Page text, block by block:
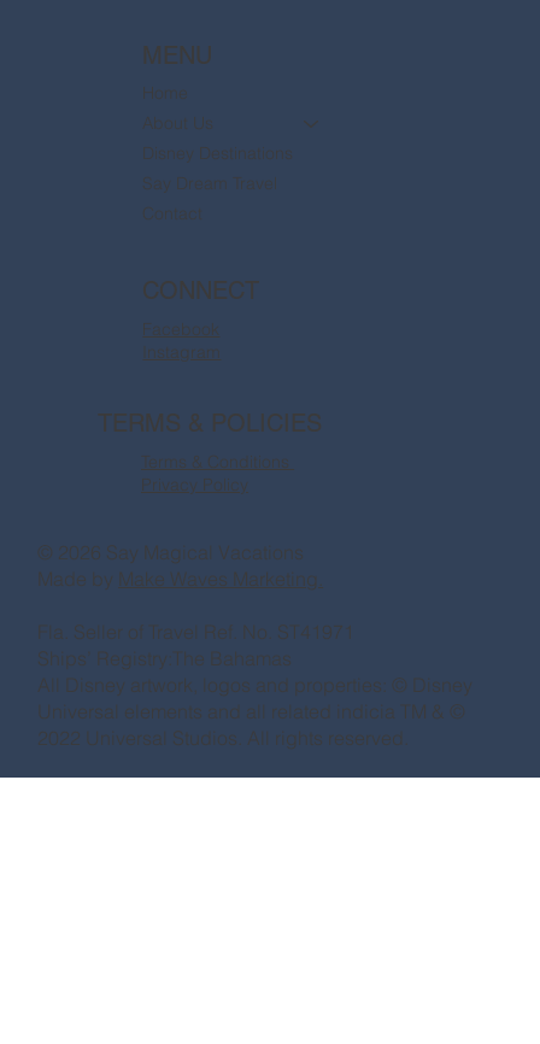
MENU
Home
About Us
Disney Destinations
Say Dream Travel
Contact
CONNECT
Facebook
Instagram
TERMS & POLICIES
Terms & Conditions
Privacy Policy
© 2026 Say Magical Vacations
Made by Make Waves Marketing.
Fla. Seller of Travel Ref. No. ST41971
Ships’ Registry:The Bahamas
All Disney artwork, logos and properties: © Disney
Universal elements and all related indicia TM & ©
2022 Universal Studios. All rights reserved.